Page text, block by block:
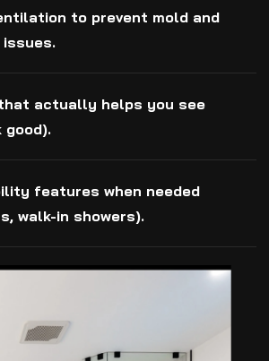
to prevent mold and
actually helps you see
good).
features when needed
walk-in showers).